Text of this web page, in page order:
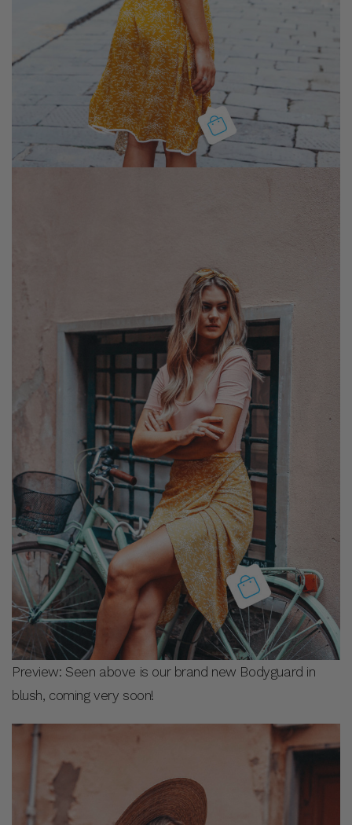
Preview: Seen above is our brand new Bodyguard in
blush, coming very soon!